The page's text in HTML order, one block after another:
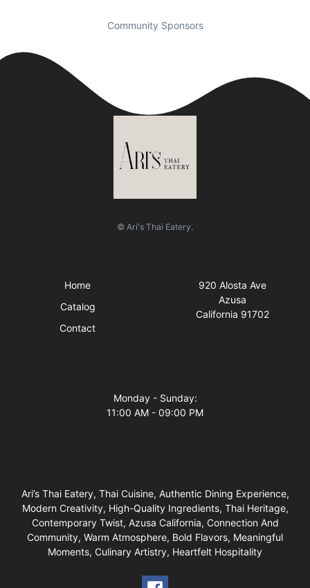
Community Sponsors
© Ari's Thai Eatery.
Home
Catalog
Contact
920 Alosta Ave
Azusa
California 91702
Monday - Sunday:
11:00 AM - 09:00 PM
Ari’s Thai Eatery, Thai Cuisine, Authentic Dining Experience,
Modern Creativity, High-Quality Ingredients, Thai Heritage,
Contemporary Twist, Azusa California, Connection And
Community, Warm Atmosphere, Bold Flavors, Meaningful
Moments, Culinary Artistry, Heartfelt Hospitality